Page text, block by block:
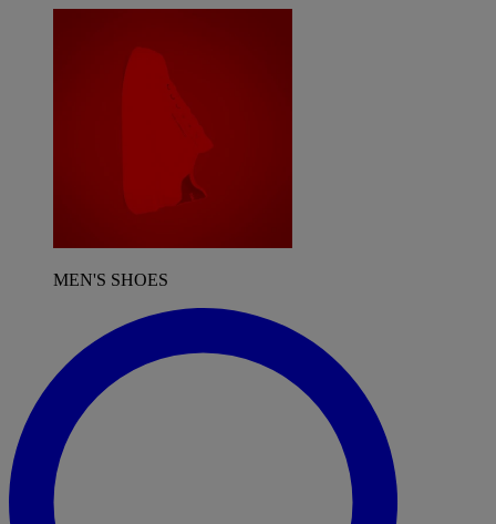
MEN'S SHOES